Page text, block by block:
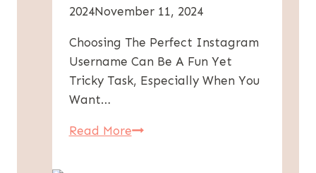
2024November 11, 2024
Choosing The Perfect Instagram
Username Can Be A Fun Yet
Tricky Task, Especially When You
Want…
Read MoreInstagram